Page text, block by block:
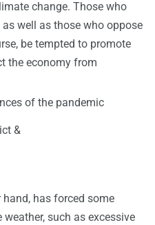
change. Those who
well as those who oppose
be tempted to promote
the economy from
of the pandemic
&
hand, has forced some
such as excessive